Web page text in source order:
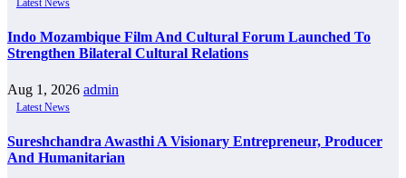
Latest News
Indo Mozambique Film And Cultural Forum Launched To
Strengthen Bilateral Cultural Relations
Aug 1, 2026 admin
Latest News
Sureshchandra Awasthi A Visionary Entrepreneur, Producer
And Humanitarian